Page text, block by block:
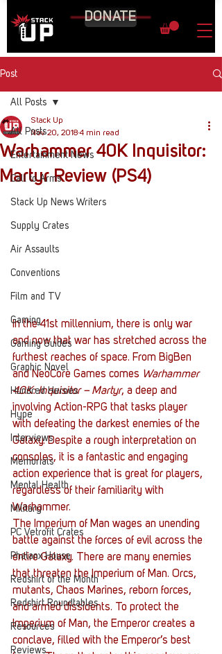
DONATE
Post
All Posts
Entertainment News
Call to Arms
Stack Up News Writers
Supply Crates
Air Assaults
Conventions
Film and TV
Gaming
Gaming Guides
Graphic Novel
Hundred Heroes
Hype
Interviews
Memorials
Mental Health
Military
PC Vetrofit Crates
Phalanx House
Redshirt of the Month
Redshirt Roundtables
Resources
Reviews
All Posts
Warhammer 40K Inquisitor:
Martyr Review (PS4)
Stack Up
Nov 20, 2018 4 min read
In the 41st millennium, there is only war
and now that war has stretched across the
furthest reaches of space. From BigBen
and NeoCore Games comes Warhammer
40K: Inquisitor – Martyr, a deep and
involving Action-RPG that tasks player
with defeating the darkest enemies of the
Galaxy. Despite a rough interpretation on
consoles, it is a fantastic and engaging
action experience that is great for players,
regardless of their familiarity with
Warhammer.
The Imperium of Man wages an unending
battle against the forces of evil across the
entire Galaxy. There are many enemies
that threaten the Imperium of Man. Orcs,
mutants, Chaos Marines, reborn forces,
and armed dissidents. To protect the
Imperium of Man, the Emperor creates a
conclave, filled with the Emperor’s best